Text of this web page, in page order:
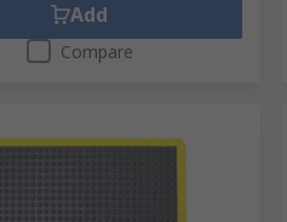
Add
Compare